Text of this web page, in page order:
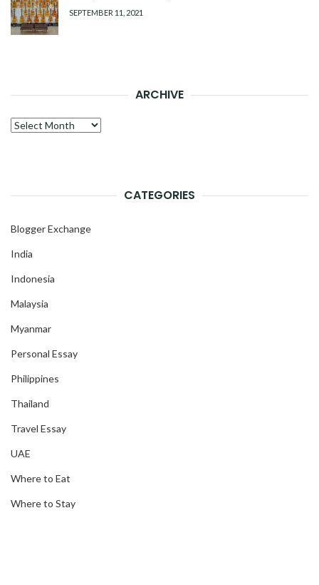
SEPTEMBER 11, 2021
ARCHIVE
Archive
CATEGORIES
Blogger Exchange
India
Indonesia
Malaysia
Myanmar
Personal Essay
Philippines
Thailand
Travel Essay
UAE
Where to Eat
Where to Stay